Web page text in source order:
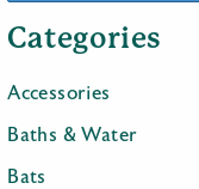
Categories
Accessories
Baths & Water
Bats